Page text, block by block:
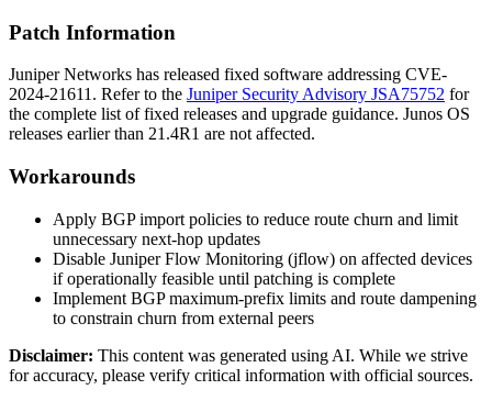
Patch Information
Juniper Networks has released fixed software addressing CVE-
2024-21611. Refer to the Juniper Security Advisory JSA75752 for
the complete list of fixed releases and upgrade guidance. Junos OS
releases earlier than 21.4R1 are not affected.
Workarounds
Apply BGP import policies to reduce route churn and limit
unnecessary next-hop updates
Disable Juniper Flow Monitoring (jflow) on affected devices
if operationally feasible until patching is complete
Implement BGP maximum-prefix limits and route dampening
to constrain churn from external peers
Disclaimer: This content was generated using AI. While we strive
for accuracy, please verify critical information with official sources.